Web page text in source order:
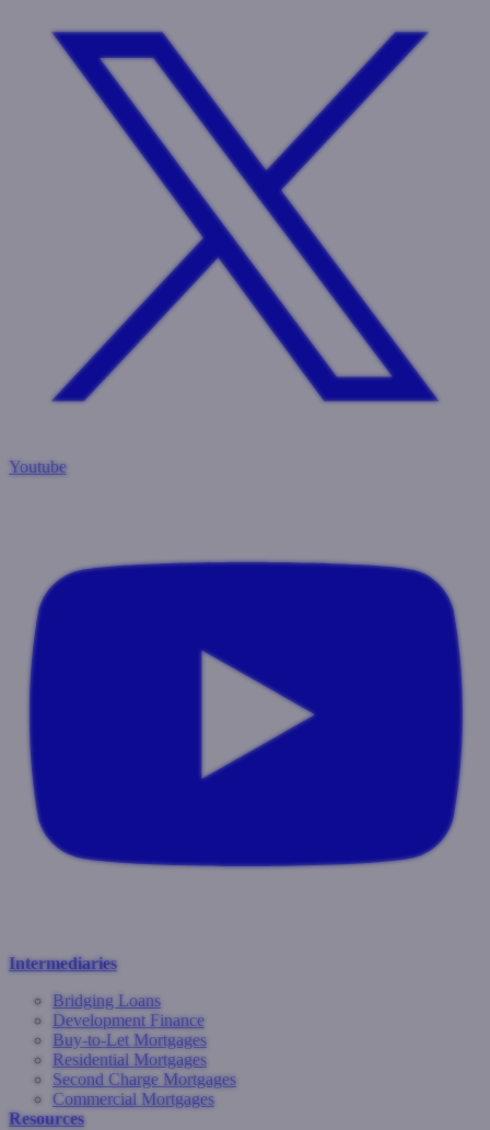
Youtube
Intermediaries
Bridging Loans
Development Finance
Buy-to-Let Mortgages
Residential Mortgages
Second Charge Mortgages
Commercial Mortgages
Resources